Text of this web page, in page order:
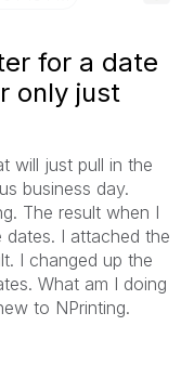
for a date
only just
will just pull in the
business day.
The result when I
I attached the
I changed up the
What am I doing
to NPrinting.